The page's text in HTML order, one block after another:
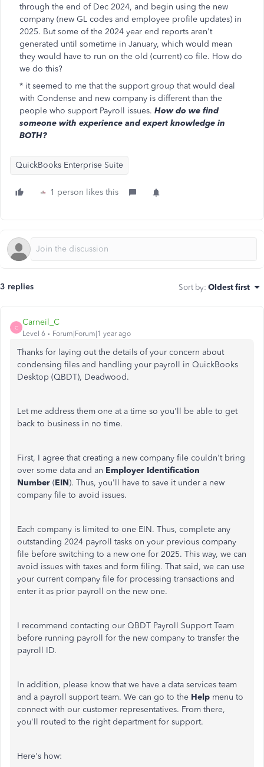
through the end of Dec 2024, and begin using the new
company (new GL codes and employee profile updates) in
2025. But some of the 2024 year end reports aren't
generated until sometime in January, which would mean
they would have to run on the old (current) co file. How do
we do this?
* it seemed to me that the support group that would deal
with Condense and new company is different than the
people who support Payroll issues. How do we find
someone with experience and expert knowledge in
BOTH?
QuickBooks Enterprise Suite
1 person likes this
3 replies Sort by: Oldest first
C
Carneil_C
Level 6 Forum|Forum|1 year ago
Thanks for laying out the details of your concern about
condensing files and handling your payroll in QuickBooks
Desktop (QBDT), Deadwood.
Let me address them one at a time so you'll be able to get
back to business in no time.
First, I agree that creating a new company file couldn't bring
over some data and an Employer Identification
Number (EIN). Thus, you'll have to save it under a new
company file to avoid issues.
Each company is limited to one EIN. Thus, complete any
outstanding 2024 payroll tasks on your previous company
file before switching to a new one for 2025. This way, we can
avoid issues with taxes and form filing. That said, we can use
your current company file for processing transactions and
enter it as prior payroll on the new one.
I recommend contacting our QBDT Payroll Support Team
before running payroll for the new company to transfer the
payroll ID.
In addition, please know that we have a data services team
and a payroll support team. We can go to the Help menu to
connect with our customer representatives. From there,
you'll routed to the rightdepartment for support.
Here's how: